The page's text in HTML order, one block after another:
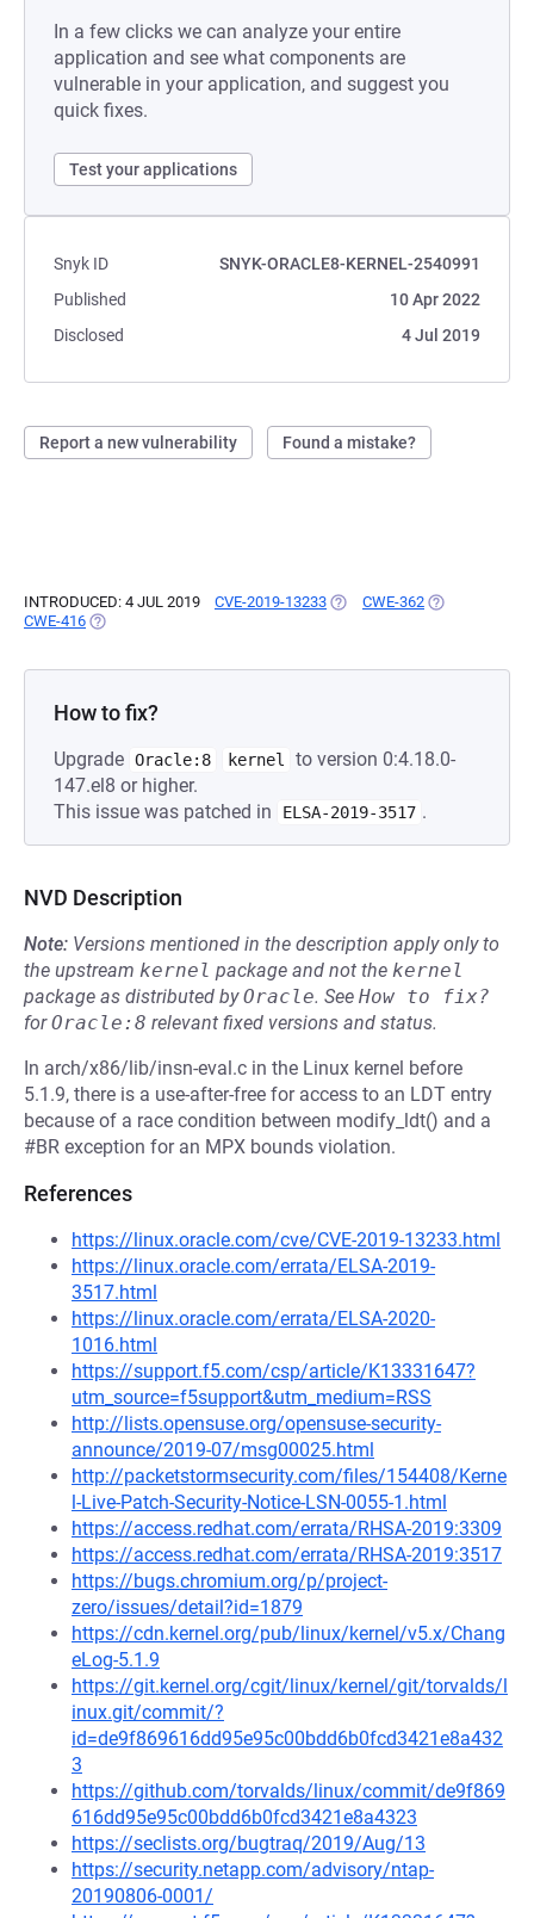
In a few clicks we can analyze your entire
application and see what components are
vulnerable in your application, and suggest you
quick fixes.
Test your applications
Snyk ID
SNYK-ORACLE8-KERNEL-2540991
Published
10 Apr 2022
Disclosed
4 Jul 2019
Report a new vulnerability Found a mistake?
INTRODUCED: 4 JUL 2019 CVE-2019-13233 (OPENS IN A NEW TAB)
CWE-362 (OPENS IN A
CWE-416 (OPENS IN A NEW TAB)
How to fix?
Upgrade Oracle:8 kernel
to version 0:4.18.0-
147.el8 or higher.
This issue was patched in
ELSA-2019-3517 .
NVD Description
Note: Versions mentioned in the description apply only to
the upstream kernel package and not the kernel
package as distributed byOracle. See How to fix?
forOracle:8 relevant fixed versions and status.
In arch/x86/lib/insn-eval.c in the Linux kernel before
5.1.9, there is a use-after-free for access to an LDT entry
because of a race condition between modify_ldt() and a
#BR exception for an MPX bounds violation.
References
https://linux.oracle.com/cve/CVE-2019-13233.html
https://linux.oracle.com/errata/ELSA-2019-
3517.html
https://linux.oracle.com/errata/ELSA-2020-
1016.html
https://support.f5.com/csp/article/K13331647?
utm_source=f5support&utm_medium=RSS
http://lists.opensuse.org/opensuse-security-
announce/2019-07/msg00025.html
http://packetstormsecurity.com/files/154408/Kerne
l-Live-Patch-Security-Notice-LSN-0055-1.html
https://access.redhat.com/errata/RHSA-2019:3309
https://access.redhat.com/errata/RHSA-2019:3517
https://bugs.chromium.org/p/project-
zero/issues/detail?id=1879
https://cdn.kernel.org/pub/linux/kernel/v5.x/Chang
eLog-5.1.9
https://git.kernel.org/cgit/linux/kernel/git/torvalds/l
inux.git/commit/?
id=de9f869616dd95e95c00bdd6b0fcd3421e8a432
3
https://github.com/torvalds/linux/commit/de9f869
616dd95e95c00bdd6b0fcd3421e8a4323
https://seclists.org/bugtraq/2019/Aug/13
https://security.netapp.com/advisory/ntap-
20190806-0001/